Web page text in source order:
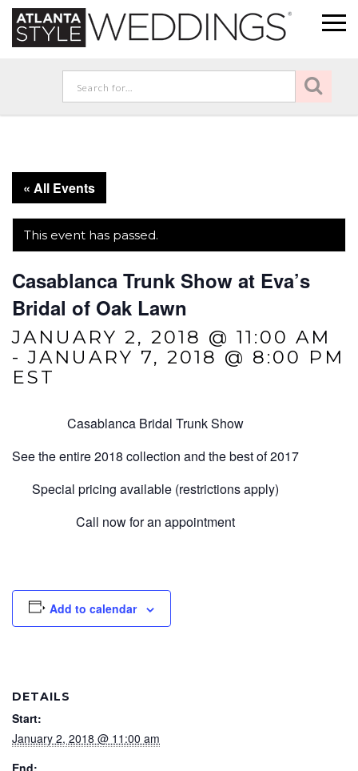
« All Events
This event has passed.
Casablanca Trunk Show at Eva’s
Bridal of Oak Lawn
JANUARY 2, 2018 @ 11:00 AM
-JANUARY 7, 2018 @ 8:00 PM
EST
Casablanca Bridal Trunk Show
See the entire 2018 collection and the best of 2017
Special pricing available (restrictions apply)
Call now for an appointment
Add to calendar
DETAILS
Start:
January 2, 2018 @ 11:00 am
End: